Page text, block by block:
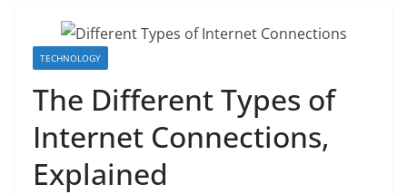
TECHNOLOGY
The Different Types of
Internet Connections,
Explained